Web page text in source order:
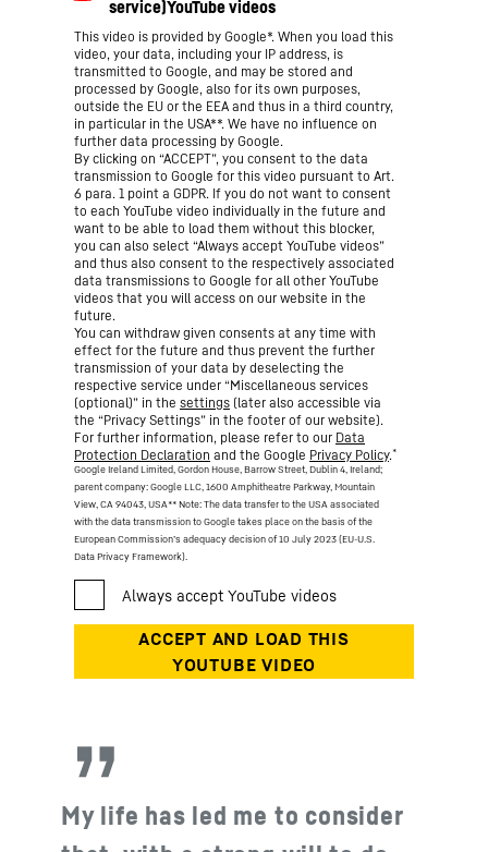
This video is provided by Google*. When you load this
video, your data, including your IP address, is
transmitted to Google, and may be stored and
processed by Google, also for its own purposes,
outside the EU or the EEA and thus in a third country,
in particular in the USA**. We have no influence on
further data processing by Google.
By clicking on “ACCEPT”, you consent to the data
transmission to Google for this video pursuant to Art.
6 para. 1 point a GDPR. If you do not want to consent
to each YouTube video individually in the future and
want to be able to load them without this blocker,
you can also select “Always accept YouTube videos”
and thus also consent to the respectively associated
data transmissions to Google for all other YouTube
videos that you will access on our website in the
future.
You can withdraw given consents at any time with
effect for the future and thus prevent the further
transmission of your data by deselecting the
respective service under “Miscellaneous services
(optional)” in the settings (later also accessible via
the “Privacy Settings” in the footer of our website).
For further information, please refer to our Data
Protection Declaration and the Google Privacy Policy.*
Google Ireland Limited, Gordon House, Barrow Street, Dublin 4, Ireland;
parent company: Google LLC, 1600 Amphitheatre Parkway, Mountain
View, CA 94043, USA** Note: The data transfer to the USA associated
with the data transmission to Google takes place on the basis of the
European Commission’s adequacy decision of 10 July 2023 (EU-U.S.
Data Privacy Framework).
My life has led me to consider